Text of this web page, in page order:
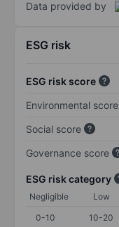
Data provided by
ESG risk
ESG risk score
Environmental score
Social score
Governance score
ESG risk category
Negligible Low
0-10
10-20